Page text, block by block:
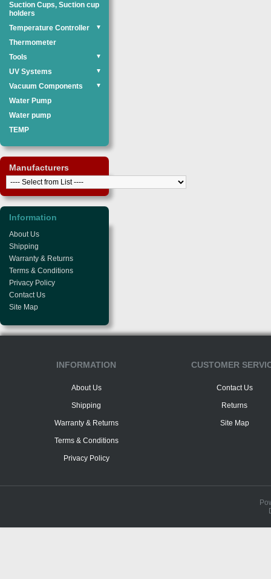
Suction Cups, Suction cup
holders
Temperature Controller
▼
Thermometer
Tools
▼
UV Systems ▼
Vacuum Components ▼
Water Pump
Water pump
TEMP
Manufacturers
Information
About Us
Shipping
Warranty & Returns
Terms & Conditions
Privacy Policy
Contact Us
Site Map
INFORMATION
About Us
Shipping
Warranty & Returns
Terms & Conditions
Privacy Policy
CUSTOMER
Contact Us
Returns
Site Map